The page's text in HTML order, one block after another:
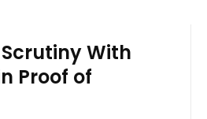
With
Proof of